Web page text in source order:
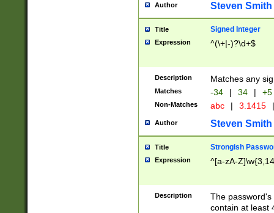
Author Steven Smith
Title Signed Integer
Expression ^(\+|-)?\d+$
Description Matches any
Matches -34 | 34 | +5
Non-Matches abc | 3.1415 |
Author Steven Smith
Title Strongish
Expression ^[a-zA-
Description
The
contain at least